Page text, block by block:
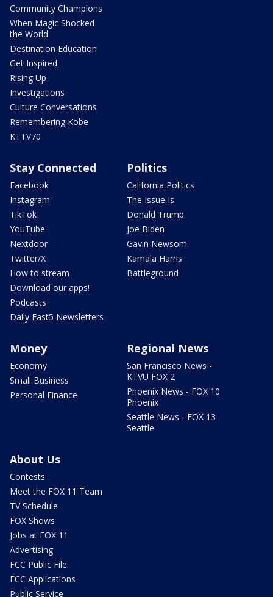
Community Champions
When Magic Shocked
the World
Destination Education
Get Inspired
Rising Up
Investigations
Culture Conversations
Remembering Kobe
KTTV70
Stay Connected
Facebook
Instagram
TikTok
YouTube
Nextdoor
Twitter/X
How to stream
Download our apps!
Podcasts
Daily Fast5 Newsletters
Politics
California Politics
The Issue Is:
Donald Trump
Joe Biden
Gavin Newsom
Kamala Harris
Battleground
Money
Economy
Small Business
Personal Finance
Regional News
San Francisco News -
KTVU FOX 2
Phoenix News - FOX 10
Phoenix
Seattle News - FOX 13
Seattle
About Us
Contests
Meet the FOX 11 Team
TV Schedule
FOX Shows
Jobs at FOX 11
Advertising
FCC Public File
FCC Applications
Public Service